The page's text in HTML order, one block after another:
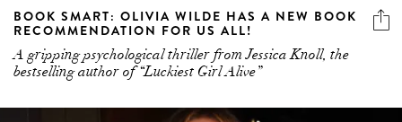
BOOK SMART: OLIVIA WILDE HAS A NEW BOOK
RECOMMENDATION FOR US ALL!
A gripping psychological thriller from Jessica Knoll, the
bestselling author of “Luckiest Girl Alive”